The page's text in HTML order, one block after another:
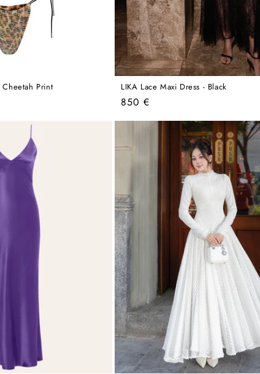
Print LIKA Lace Maxi Dress - Black
Regular
850 €